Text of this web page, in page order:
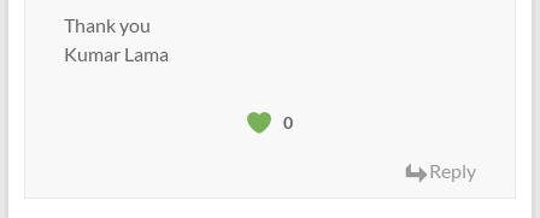
Thank you
Kumar Lama
0
Reply